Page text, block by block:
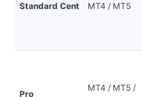
Standard Cent MT4 / MT5
Pro
MT4 / MT5 /